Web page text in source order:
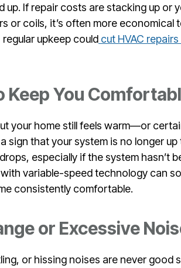
up. If repair costs are stacking up or
or coils, it’s often more economical
upkeep could cut HVAC
Keep You
your home still feels warm—or
that your system is no longer up
especially if the system hasn’t
variable-speed technology can
consistently comfortable.
or Excessive
or hissing noises are never good